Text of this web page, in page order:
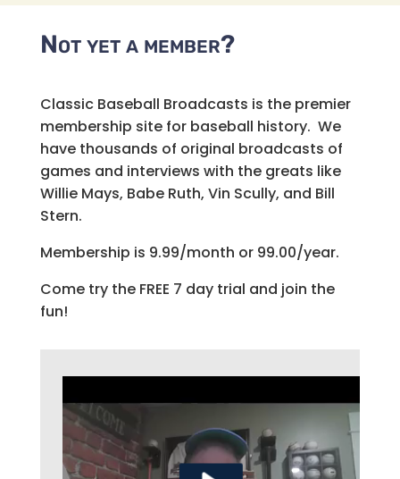
Not yet a member?
Classic Baseball Broadcasts is the premier
membership site for baseball history. We
have thousands of original broadcasts of
games and interviews with the greats like
Willie Mays, Babe Ruth, Vin Scully, and Bill
Stern.
Membership is 9.99/month or 99.00/year.
Come try the FREE 7 day trial and join the
fun!